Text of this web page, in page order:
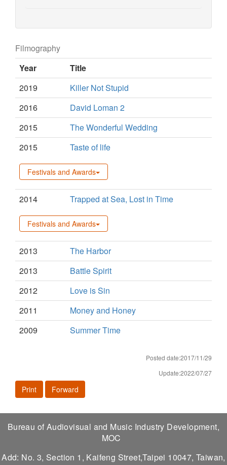
Filmography
Year
Title
2019
Killer Not Stupid
2016
David Loman 2
2015
The Wonderful Wedding
2015
Taste of life
Festivals and Awards
2014 Trapped at Sea, Lost in Time
Festivals and Awards
2013
The Harbor
2013
Battle Spirit
2012
Love is Sin
2011
Money and Honey
2009
Summer Time
Posted date:2017/11/29
Update:2022/07/27
Print Forward
Bureau of Audiovisual and Music Industry Development,
MOC
Add: No. 3, Section 1, Kaifeng Street,Taipei 10047, Taiwan,